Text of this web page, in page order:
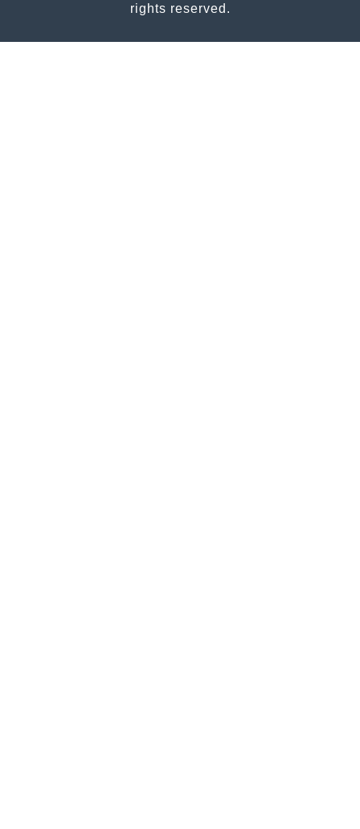
rights reserved.